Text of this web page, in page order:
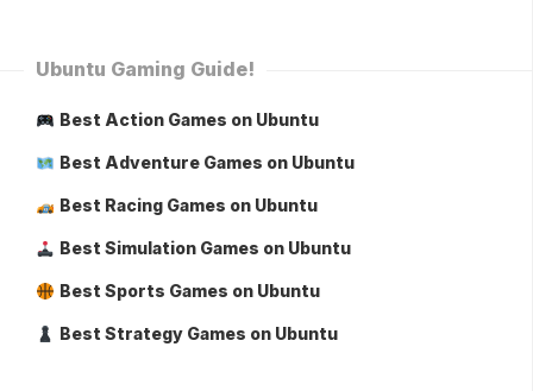
Ubuntu Gaming Guide!
Best Action Games on Ubuntu
Best Adventure Games on Ubuntu
Best Racing Games on Ubuntu
Best Simulation Games on Ubuntu
Best Sports Games on Ubuntu
Best Strategy Games on Ubuntu